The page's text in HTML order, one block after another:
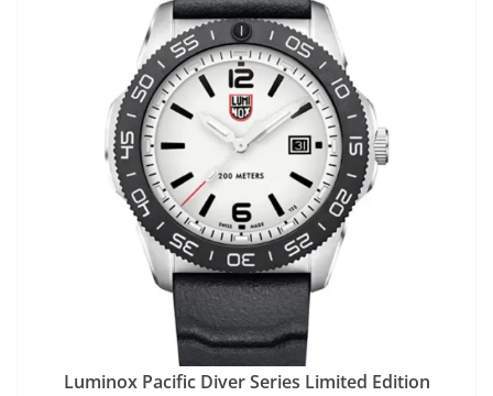
Luminox Pacific Diver Series Limited Edition